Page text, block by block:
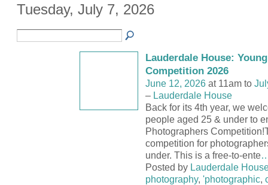
Tuesday, July 7, 2026
Lauderdale House:
Competition 2026
June 12, 2026at 11am to
– Lauderdale House
Back for its 4th year, we
people aged 25 & under to
Photographers
competition for
under. This is a free-to-ente
Posted by Lauderdale
photography, 'photographic,